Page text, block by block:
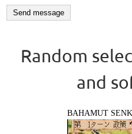
Random
and
BAHAMUT